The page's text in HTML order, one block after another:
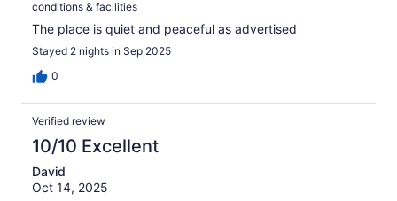
conditions & facilities
The place is quiet and peaceful as advertised
Stayed 2 nights in Sep 2025
0
Verified review
10/10 Excellent
David
Oct 14, 2025